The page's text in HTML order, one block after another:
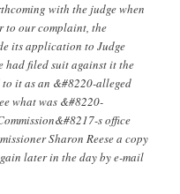
with the judge when
to our complaint, the
its application to Judge
had filed suit against it the
it as an &#8220-alleged
what was &#8220-
s office
Sharon Reese a copy
later in the day by e-mail